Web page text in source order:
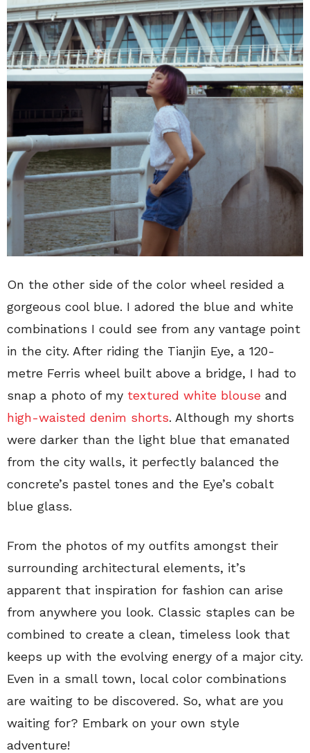
On the other side of the color wheel resided a
gorgeous cool blue. I adored the blue and white
combinations I could see from any vantage point
in the city. After riding the Tianjin Eye, a 120-
metre Ferris wheel built above a bridge, I had to
snap a photo of my textured white blouse and
high-waisted denim shorts. Although my shorts
were darker than the light blue that emanated
from the city walls, it perfectly balanced the
concrete’s pastel tones and the Eye’s cobalt
blue glass.
From the photos of my outfits amongst their
surrounding architectural elements, it’s
apparent that inspiration for fashion can arise
from anywhere you look. Classic staples can be
combined to create a clean, timeless look that
keeps up with the evolving energy of a major city.
Even in a small town, local color combinations
are waiting to be discovered. So, what are you
waiting for? Embark on your own style
adventure!